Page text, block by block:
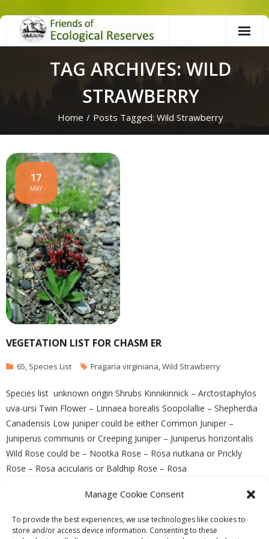
Manage Cookie Consent
To provide the best experiences, we use technologies like cookies to
store and/or access device information. Consenting to these
Skip
TAG ARCHIVES: WILD
STRAWBERRY
Home / Posts Tagged: Wild Strawberry
VEGETATION LIST FOR CHASM ER
17
MAY
65, Species List Fragaria virginiana,Wild Strawberry
Species list unknown origin Shrubs Kinnikinnick – Arctostaphylos
uva-ursi Twin Flower – Linnaea borealis Soopolallie – Shepherdia
Canadensis Low juniper could be either Common Juniper –
Juniperus communis or Creeping Juniper – Juniperus horizontalis
Wild Rose could be – Nootka Rose – Rosa nutkana or Prickly
Rose – Rosa acicularis or Baldhip Rose – Rosa